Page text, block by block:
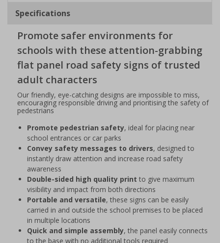
Specifications
Promote safer environments for
schools with these attention-grabbing
flat panel road safety signs of trusted
adult characters
Our friendly, eye-catching designs are impossible to miss,
encouraging responsible driving and prioritising the safety of
pedestrians
Promote pedestrian safety, ideal for placing near
school entrances or car parks
Convey safety messages to drivers, designed to
instantly draw attention and increase road safety
awareness
Double-sided high quality print to give maximum
visibility and impact from both directions
Portable and versatile, these signs can be easily
carried in and outside the school premises to be placed
in multiple locations
Quick and simple assembly, the panel easily connects
to the base with no additional tools required